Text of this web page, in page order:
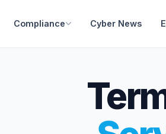
Compliance Cyber News